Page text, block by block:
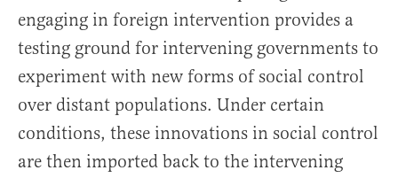
engaging in foreign intervention provides a
test­ing ground for intervening governments to
experiment with new forms of social control
over distant populations. Under certain
conditions, these innovations in social control
are then imported back to the intervening